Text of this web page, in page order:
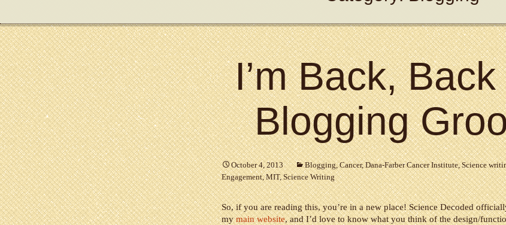
I’m Back,
Blogging
October 4, 2013 Blogging,Cancer,Dana-Farber Cancer Institute,Science
Engagement,MIT,Science Writing
So, if you are reading this, you’re in a new place! Science Decoded
mymain website, and I’d love to know what you think of the design/